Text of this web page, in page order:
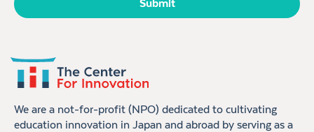
We are a not-for-profit (NPO) dedicated to cultivating
education innovation in Japan and abroad by serving as a